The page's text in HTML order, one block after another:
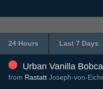
24 Hours Last 7 Days
Urban Vanilla
from Rastatt Joseph-von-